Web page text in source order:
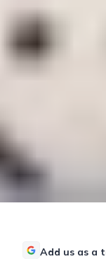
Add us as a